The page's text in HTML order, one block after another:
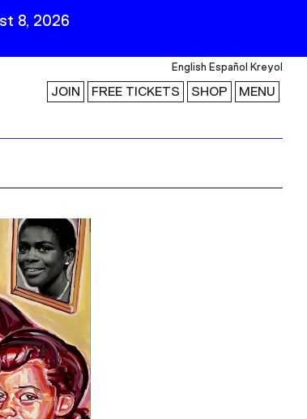
8, 2026
English Español Kreyol
JOIN FREE TICKETS SHOP MENU
Stay Connected
First Name